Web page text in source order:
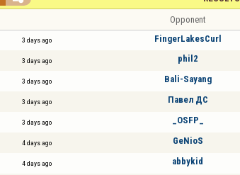
Opponent
3 days ago FingerLakesCurl
3 days ago phil2
3 days ago Bali-Sayang
3 days ago Павел ДС
3 days ago _OSFP_
4 days ago GeNioS
4 days ago abbykid